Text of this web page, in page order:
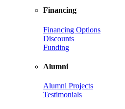
Financing
Financing Options
Discounts
Funding
Alumni
Alumni Projects
Testimonials